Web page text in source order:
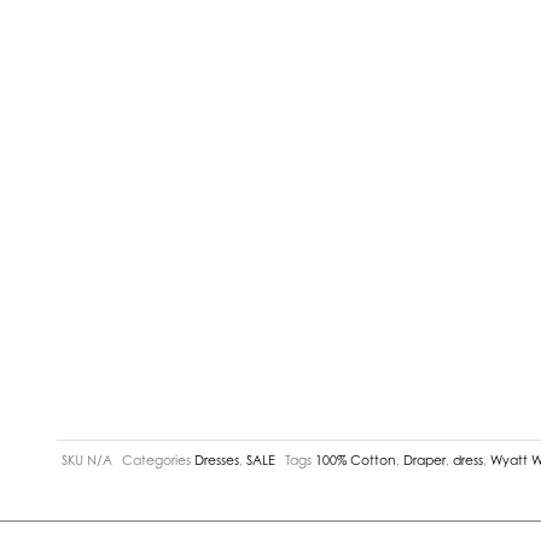
SKU N/A Categories Dresses ,SALE Tags 100% Cotton Draper,dress ,Wyatt